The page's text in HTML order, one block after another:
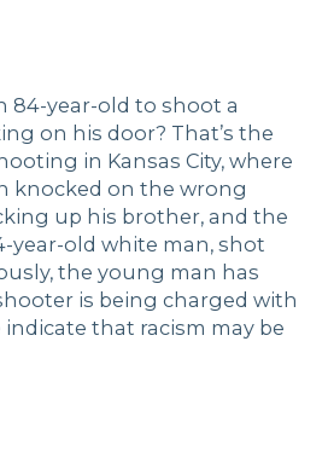
84-year-old to shoot a
on his door? That’s the
in Kansas City, where
knocked on the wrong
up his brother, and the
year-old white man, shot
the young man has
is being charged with
indicate that racism may be